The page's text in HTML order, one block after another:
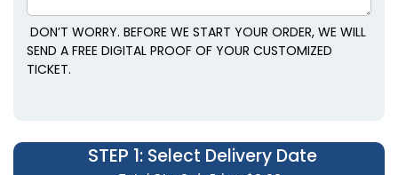
DON’T WORRY. BEFORE WE START YOUR ORDER, WE WILL
SEND A FREE DIGITAL PROOF OF YOUR CUSTOMIZED
TICKET.
STEP 1: Select Delivery Date